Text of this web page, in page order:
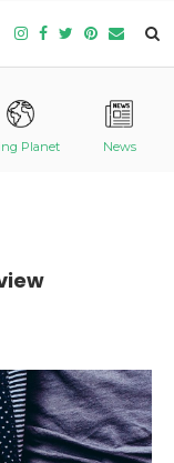
Planet News